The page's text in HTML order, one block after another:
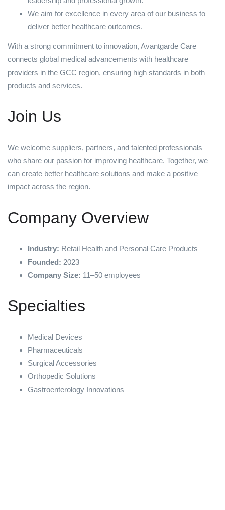
We aim for excellence in every area of our business to
deliver better healthcare outcomes.
With a strong commitment to innovation, Avantgarde Care
connects global medical advancements with healthcare
providers in the GCC region, ensuring high standards in both
products and services.
Join Us
We welcome suppliers, partners, and talented professionals
who share our passion for improving healthcare. Together, we
can create better healthcare solutions and make a positive
impact across the region.
Company Overview
Industry: Retail Health and Personal Care Products
Founded: 2023
Company Size: 11–50 employees
Specialties
Medical Devices
Pharmaceuticals
Surgical Accessories
Orthopedic Solutions
Gastroenterology Innovations